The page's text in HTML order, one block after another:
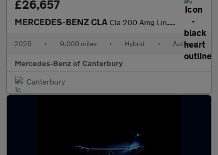
£26,657
MERCEDES-BENZ CLA Cla 200 Amg Line Executive 5Dr Tip Auto
2026 • 9,000 miles • Hybrid • Automatic
Mercedes-Benz of Canterbury
Canterbury